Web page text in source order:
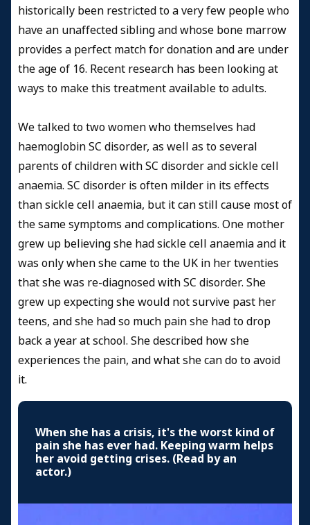
historically been restricted to a very few people who
have an unaffected sibling and whose bone marrow
provides a perfect match for donation and are under
the age of 16. Recent research has been looking at
ways to make this treatment available to adults.
We talked to two women who themselves had
haemoglobin SC disorder, as well as to several
parents of children with SC disorder and sickle cell
anaemia. SC disorder is often milder in its effects
than sickle cell anaemia, but it can still cause most of
the same symptoms and complications. One mother
grew up believing she had sickle cell anaemia and it
was only when she came to the UK in her twenties
that she was re-diagnosed with SC disorder. She
grew up expecting she would not survive past her
teens, and she had so much pain she had to drop
back a year at school. She described how she
experiences the pain, and what she can do to avoid
it.
When she has a crisis, it's the worst kind of
pain she has ever had. Keeping warm helps
her avoid getting crises. (Read by an
actor.)